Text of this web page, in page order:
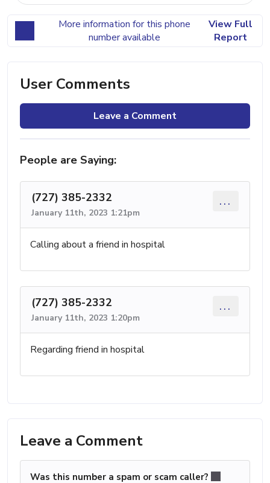
More information for this phone
number available
View Full
Report
User Comments
Leave a Comment
People are Saying:
(727) 385-2332
January 11th, 2023 1:21pm
...
Calling about a friend in hospital
(727) 385-2332
January 11th, 2023 1:20pm
...
Regarding friend in hospital
Leave a Comment
Was this number a spam or scam caller?